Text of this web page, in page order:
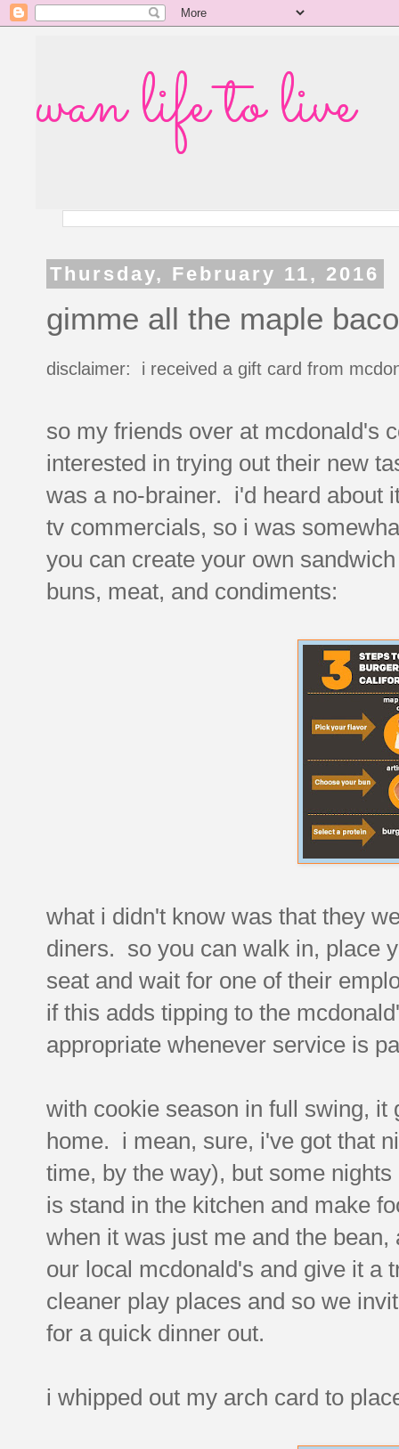
wan life to live
Thursday, February 11, 2016
gimme all the maple
disclaimer: i received a gift card from
so my friends over at mcdonald's
interested in trying out their new
was a no-brainer. i'd heard about
tv commercials, so i was
you can create your own
buns, meat, and condiments:
what i didn't know was that they
diners. so you can walk in, place
seat and wait for one of their
if this adds tipping to the
appropriate whenever service is
with cookie season in full swing,
home. i mean, sure, i've got that
time, by the way), but some
is stand in the kitchen and make
when it was just me and the
our local mcdonald's and give it a
cleaner play places and so we
for a quick dinner out.
i whipped out my arch card to